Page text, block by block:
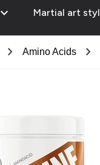
expand_more Martial art
chevron_right Amino Acids chevron_right